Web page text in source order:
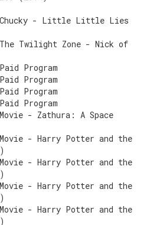
Chucky - Little Little Lies
The Twilight Zone - Nick of
Program
Program
Program
Program
- Zathura: A Space
- Harry Potter and the
- Harry Potter and the
- Harry Potter and the
- Harry Potter and the